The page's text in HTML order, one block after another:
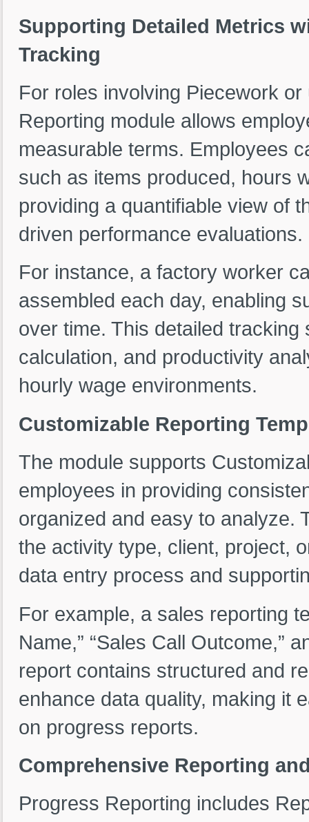
Supporting Detailed Metrics
Tracking
For roles involving Piecework
Reporting module allows
measurable terms. Employees
such as items produced, hours
providing a quantifiable view of
driven performance evaluations.
For instance, a factory worker
assembled each day, enabling
over time. This detailed
calculation, and productivity
hourly wage environments.
Customizable Reporting
The module supports
employees in providing
organized and easy to analyze.
the activity type, client, project,
data entry process and
For example, a sales reporting
Name,” “Sales Call Outcome,”
report contains structured and
enhance data quality, making it
on progress reports.
Comprehensive Reporting
Progress Reporting includes